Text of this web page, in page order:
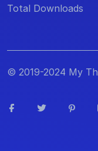
Total Downloads
© 2019-2024 My